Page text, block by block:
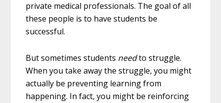
private medical professionals. The goal of all
these people is to have students be
successful.
But sometimes students needto struggle.
When you take away the struggle, you might
actually be preventing learning from
happening. In fact, you might be reinforcing